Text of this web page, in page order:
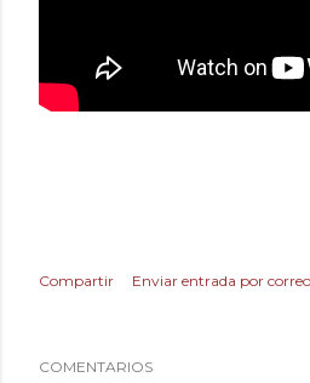
Compartir Enviar entrada por
COMENTARIOS